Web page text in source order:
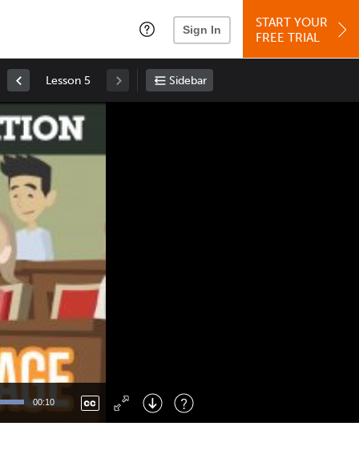
Sign In
START YOUR
FREE TRIAL
Lesson 5 Sidebar
00:10
Right : Skip Forward
: Toggle Fullscreen